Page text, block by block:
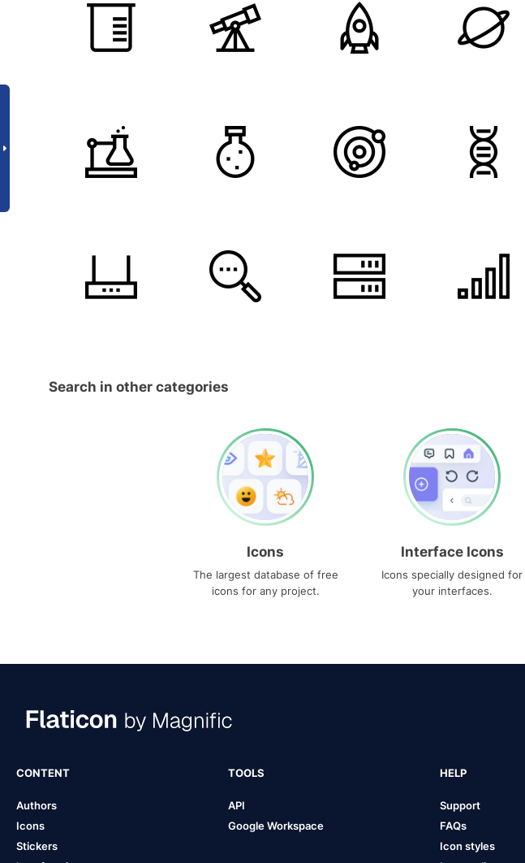
Search in other categories
Icons
The largest database of free
icons for any project.
Interface Icons
Icons specially designed for
your interfaces.
CONTENT
Authors
Icons
Stickers
TOOLS
API
Google Workspace
HELP
Support
FAQs
Icon styles